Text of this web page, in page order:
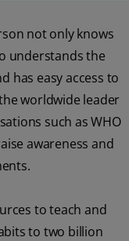
not only knows
understands the
has easy access to
worldwide leader
such as WHO
awareness and
to teach and
to two billion